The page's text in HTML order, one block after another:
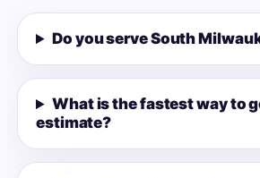
Do you serve South
What is the fastest way to
estimate?